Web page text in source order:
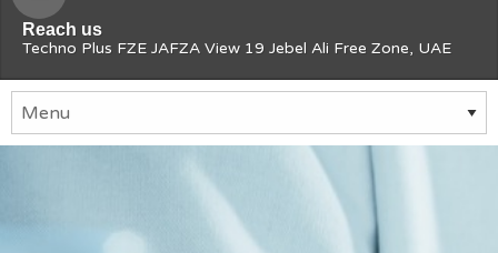
Reach us
Techno Plus FZE JAFZA View 19 Jebel Ali Free Zone, UAE